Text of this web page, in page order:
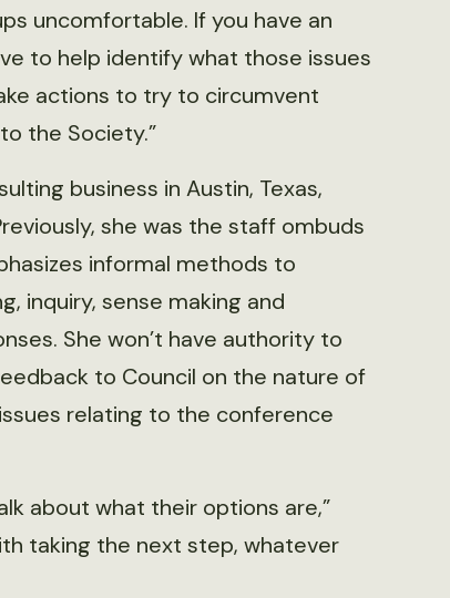
uncomfortable. If you have an
to help identify what those issues
actions to try to circumvent
the Society.”
business in Austin, Texas,
she was the staff ombuds
informal methods to
inquiry, sense making and
She won’t have authority to
to Council on the nature of
relating to the conference
about what their options are,”
taking the next step, whatever